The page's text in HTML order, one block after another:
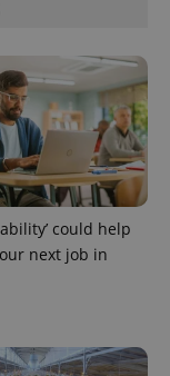
could help
next job in
CookieScript
.expats.cz
1
.www.expats.cz 12